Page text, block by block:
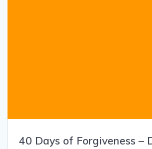
40 Days of Forgiveness –